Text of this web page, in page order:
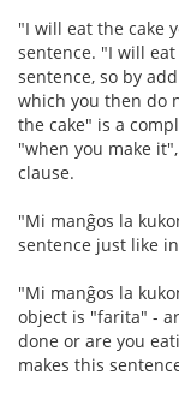
"I will eat the cake
sentence. "I will
sentence, so by
which you then do
the cake" is a
"when you make
clause.
"Mi manĝos la
sentence just like
"Mi manĝos la
object is "farita" -
done or are you
makes this